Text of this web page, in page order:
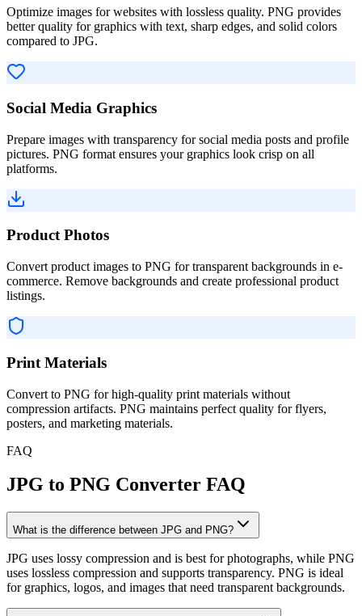
Optimize images for websites with lossless quality. PNG provides
better quality for graphics with text, sharp edges, and solid colors
compared to JPG.
Social Media Graphics
Prepare images with transparency for social media posts and profile
pictures. PNG format ensures your graphics look crisp on all
platforms.
Product Photos
Convert product images to PNG for transparent backgrounds in e-
commerce. Remove backgrounds and create professional product
listings.
Print Materials
Convert to PNG for high-quality print materials without
compression artifacts. PNG maintains perfect quality for flyers,
posters, and marketing materials.
FAQ
JPG to PNG Converter FAQ
What is the difference between JPG and PNG?
JPG uses lossy compression and is best for photographs, while PNG
uses lossless compression and supports transparency. PNG is ideal
for graphics, logos, and images that need transparent backgrounds.